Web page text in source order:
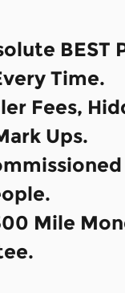
BEST
Time.
Fees,
Ups.
Mile